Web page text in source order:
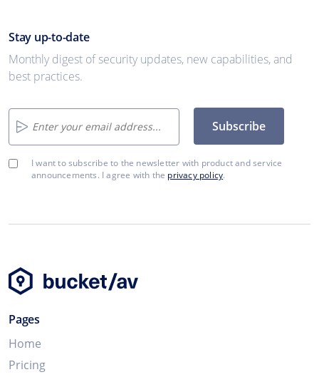
Stay up-to-date
Monthly digest of security updates, new capabilities, and
best practices.
Subscribe
I want to subscribe to the newsletter with product and service
announcements. I agree with the privacy policy.
Pages
Home
Pricing